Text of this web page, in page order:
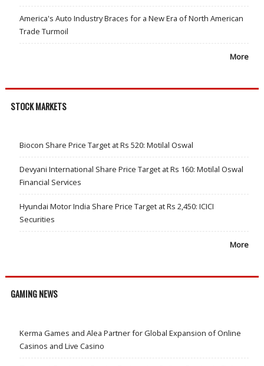
America's Auto Industry Braces for a New Era of North American
Trade Turmoil
More
STOCK MARKETS
Biocon Share Price Target at Rs 520: Motilal Oswal
Devyani International Share Price Target at Rs 160: Motilal Oswal
Financial Services
Hyundai Motor India Share Price Target at Rs 2,450: ICICI
Securities
More
GAMING NEWS
Kerma Games and Alea Partner for Global Expansion of Online
Casinos and Live Casino